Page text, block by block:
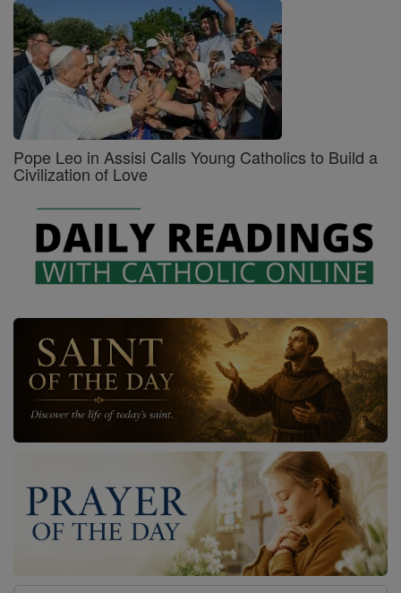
Pope Leo in Assisi Calls Young Catholics to Build a
Civilization of Love